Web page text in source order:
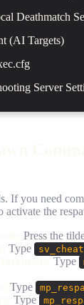
Deathmatch
(AI Targets)
Server
If you need
activate the
Press the
Type
Type
Type
Type